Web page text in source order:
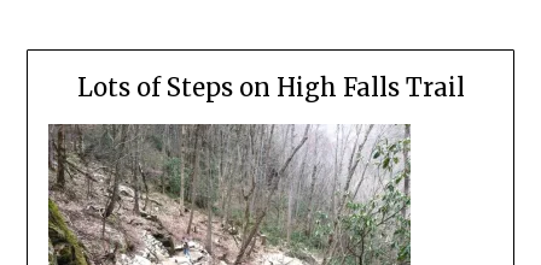
Lots of Steps on High Falls Trail